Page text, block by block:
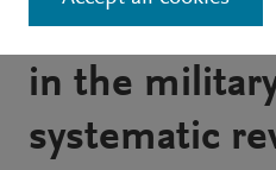
in the
systematic